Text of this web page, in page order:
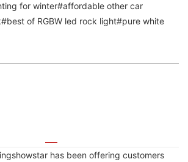
for winter#affordable other car
of RGBW led rock light#pure white
has been offering customers